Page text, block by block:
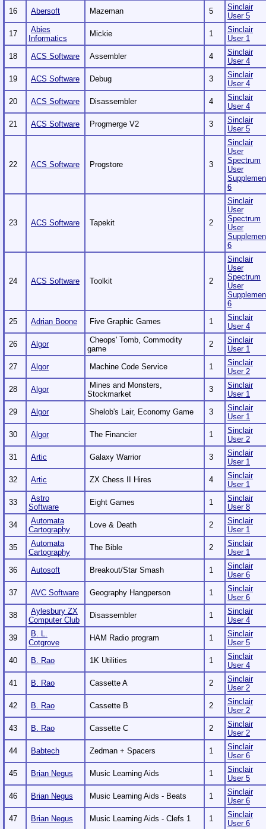
16
Abersoft Mazeman 5
Sinclair
User 5
17
Abies
Informatics
Mickie 1
Sinclair
User 1
18
ACS Software Assembler 4
Sinclair
User 4
19
ACS Software Debug 3
Sinclair
User 4
20
ACS Software Disassembler 4
Sinclair
User 4
21
ACS Software Progmerge V2 3
Sinclair
User 5
22 ACS Software Progstore 3
Sinclair
User
Spectrum
User
6
23 ACS Software Tapekit 2
Sinclair
User
Spectrum
User
6
24 ACS Software Toolkit 2
Sinclair
User
Spectrum
User
6
25
Adrian Boone Five Graphic Games 1
Sinclair
User 4
26
Algor
Cheops' Tomb, Commodity
game
2
Sinclair
User 1
27
Algor Machine Code Service 1
Sinclair
User 2
28
Algor
Mines and Monsters,
Stockmarket
3
Sinclair
User 1
29
Algor Shelob's Lair, Economy Game 3
Sinclair
User 1
30
Algor The Financier 1
Sinclair
User 2
31
Artic Galaxy Warrior 3
Sinclair
User 1
32
Artic ZX Chess II Hires 4
Sinclair
User 1
33
Astro
Software
Eight Games 1
Sinclair
User 8
34
Automata
Cartography
Love & Death 2
Sinclair
User 1
35
Automata
Cartography
The Bible 2
Sinclair
User 1
36
Autosoft Breakout/Star Smash 1
Sinclair
User 6
37
AVC Software Geography Hangperson 1
Sinclair
User 6
38
Aylesbury ZX
Computer Club
Disassembler 1
Sinclair
User 4
39
B. L.
Cotgrove
HAM Radio program 1
Sinclair
User 5
40
B. Rao 1K Utilities 1
Sinclair
User 4
41
B. Rao Cassette A 2
Sinclair
User 2
42
B. Rao Cassette B 2
Sinclair
User 2
43
B. Rao Cassette C 2
Sinclair
User 2
44
Babtech Zedman + Spacers 1
Sinclair
User 6
45
Brian Negus Music Learning Aids 1
Sinclair
User 5
46
Brian Negus Music Learning Aids - Beats 1
Sinclair
User 6
47
Brian Negus Music Learning Aids - Clefs 1 1
Sinclair
User 6